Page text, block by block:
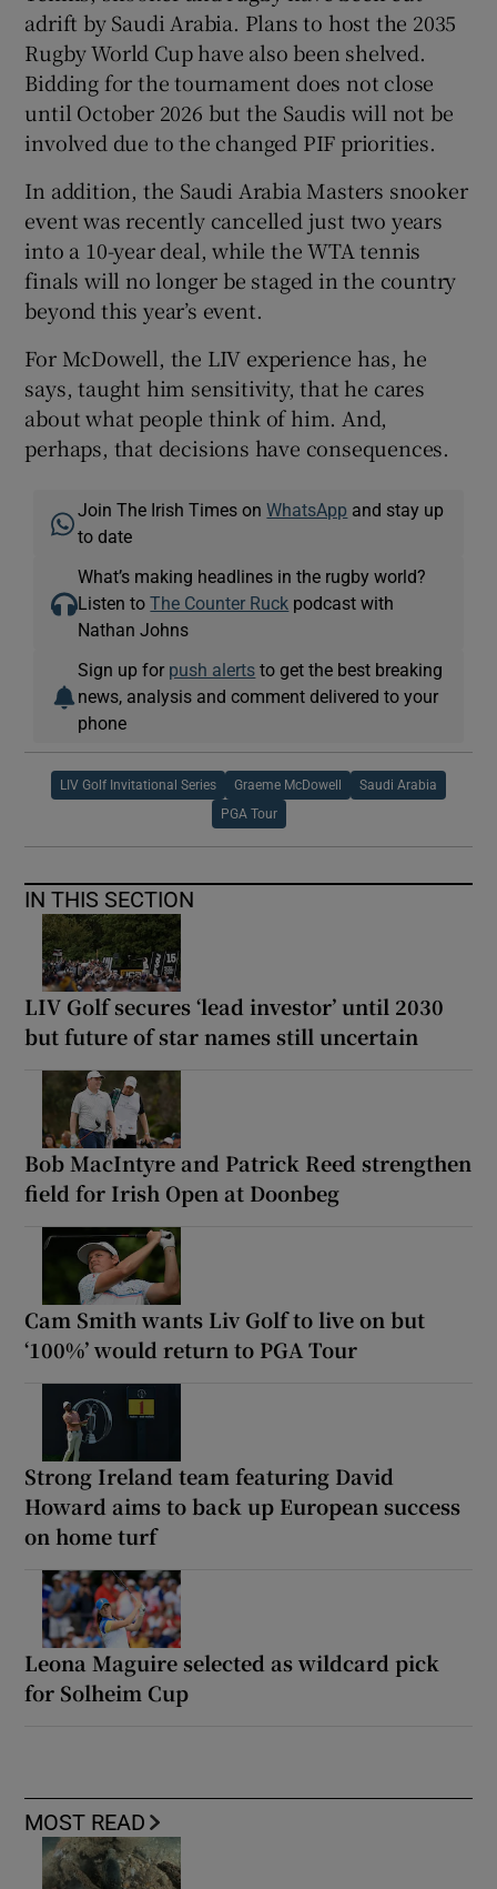
adrift by Saudi Arabia. Plans to host the 2035
Rugby World Cup have also been shelved.
Bidding for the tournament does not close
until October 2026 but the Saudis will not be
involved due to the changed PIF priorities.
In addition, the Saudi Arabia Masters snooker
event was recently cancelled just two years
into a 10-year deal, while the WTA tennis
finals will no longer be staged in the country
beyond this year’s event.
For McDowell, the LIV experience has, he
says, taught him sensitivity, that he cares
about what people think of him. And,
perhaps, that decisions have consequences.
Join The Irish Times onWhatsApp and stay up
to date
What’s making headlines in the rugby world?
Listen toThe Counter Ruck podcast with
Nathan Johns
Sign up for push alerts to get the best breaking
news, analysis and comment delivered to your
phone
LIV Golf Invitational Series Graeme McDowell Saudi Arabia
PGA Tour
IN THIS SECTION
LIV Golf secures ‘lead investor’ until 2030
but future of star names still uncertain
Bob MacIntyre and Patrick Reed strengthen
field for Irish Open at Doonbeg
Cam Smith wants Liv Golf to live on but
‘100%’ would return to PGA Tour
Strong Ireland team featuring David
Howard aims to back up European success
on home turf
Leona Maguire selected as wildcard pick
for Solheim Cup
MOST READ